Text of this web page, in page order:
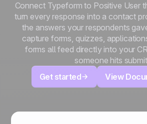
Connect Typeform to Positive User
turn every response into a contact
the answers your respondents
capture forms, quizzes,
forms all feed directly into your
someone hits
Get started
View